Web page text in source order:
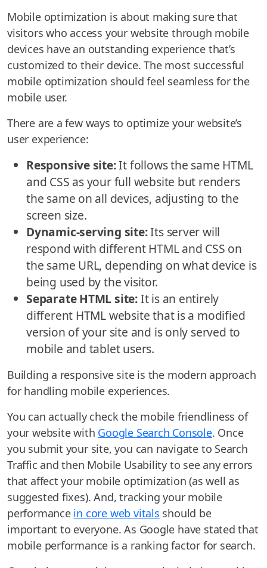
Mobile optimization is about making sure that
visitors who access your website through mobile
devices have an outstanding experience that’s
customized to their device. The most successful
mobile optimization should feel seamless for the
mobile user.
There are a few ways to optimize your website’s
user experience:
Responsive site:It follows the same HTML
and CSS as your full website but renders
the same on all devices, adjusting to the
screen size.
Dynamic-serving site:Its server will
respond with different HTML and CSS on
the same URL, depending on what device is
being used by the visitor.
Separate HTML site:It is an entirely
different HTML website that is a modified
version of your site and is only served to
mobile and tablet users.
Building a responsive site is the modern approach
for handling mobile experiences.
You can actually check the mobile friendliness of
your website with Google Search Console. Once
you submit your site, you can navigate to Search
Traffic and then Mobile Usability to see any errors
that affect your mobile optimization (as well as
suggested fixes). And, tracking your mobile
performance in core web vitals should be
important to everyone. As Google have stated that
mobile performance is a ranking factor for search.